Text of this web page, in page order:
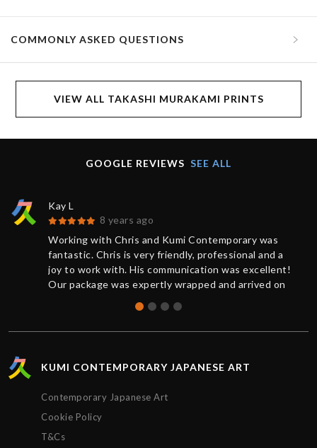
COMMONLY ASKED QUESTIONS
VIEW ALL TAKASHI MURAKAMI PRINTS
GOOGLE REVIEWS SEE ALL
Kay L
8 years ago
Working with Chris and Kumi Contemporary was
fantastic. Chris is very friendly, professional and a
joy to work with. His communication was excellent!
Our package was expertly wrapped and arrived on
KUMI CONTEMPORARY JAPANESE ART
Contemporary Japanese Art
Cookie Policy
T&Cs